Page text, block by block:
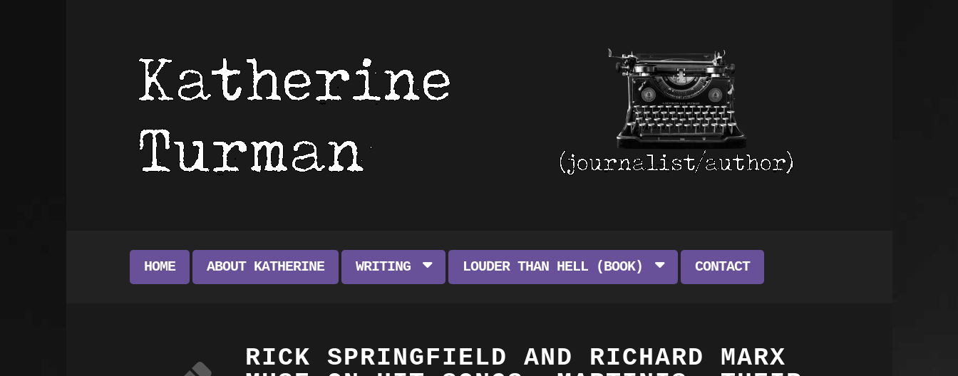
HOME ABOUT KATHERINE WRITING
PUBLICATIONS ALTA ONLINE
LOUDER THAN HELL (BOOK)
BUY
CONTACT
RICK SPRINGFIELD AND RICHARD MARX